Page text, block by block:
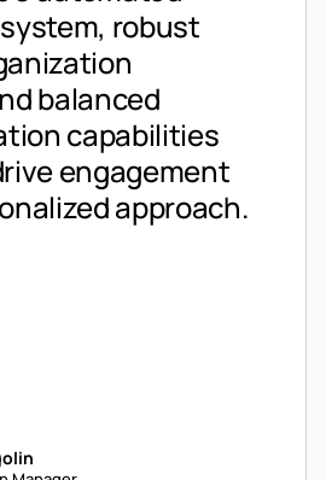
robust
balanced
capabilities
engagement
approach.